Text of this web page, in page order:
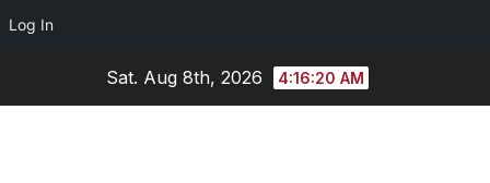
Log In
Sat. Aug 8th, 2026 4:16:20 AM